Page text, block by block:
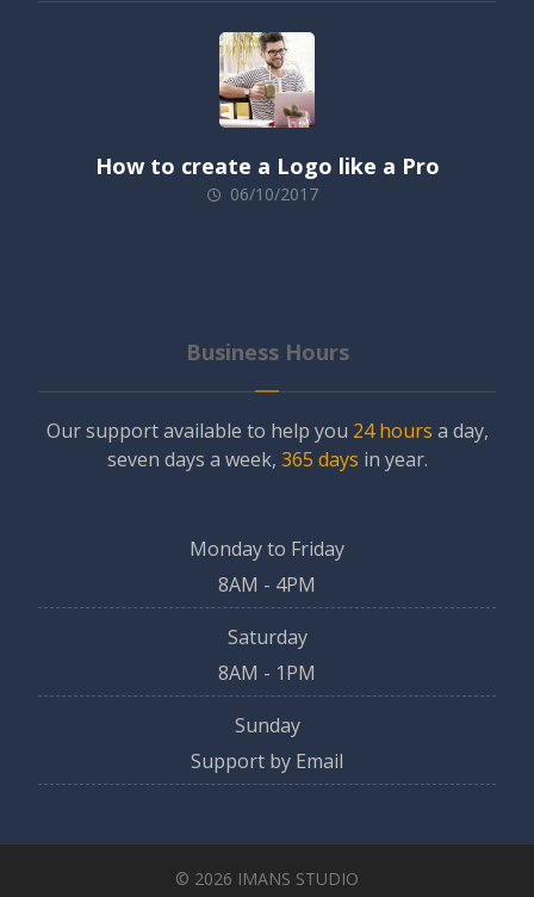
How to create a Logo like a Pro
06/10/2017
Business Hours
Our support available to help you 24 hours a day,
seven days a week, 365 days in year.
Monday to Friday
8AM - 4PM
Saturday
8AM - 1PM
Sunday
Support by Email
© 2026 IMANS STUDIO